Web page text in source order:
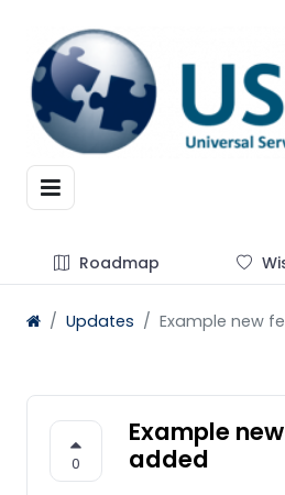
Roadmap
Updates Example new
0
Example
added